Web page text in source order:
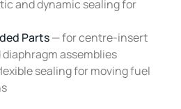
and dynamic sealing for
Parts— for centre-insert
assemblies
sealing for moving fuel